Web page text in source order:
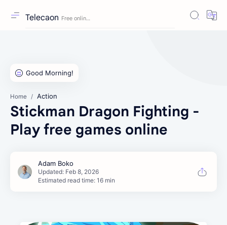
Telecaon
Home Action
Stickman Dragon Fighting -
Play free games online
Estimated read time: 16 min